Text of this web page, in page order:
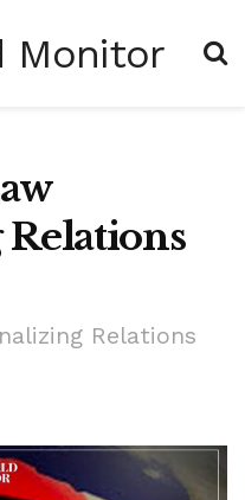
Relations